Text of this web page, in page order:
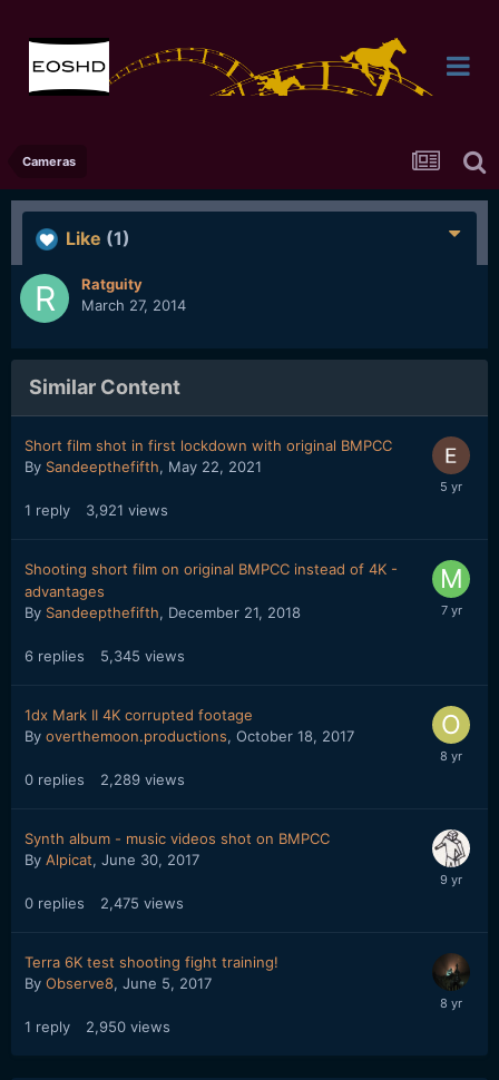
Cameras
Like (1)
Ratguity
March 27, 2014
Similar Content
Short film shot in first lockdown with original BMPCC
By Sandeepthefifth, May 22, 2021
1 reply 3,921 views
Shooting short film on original BMPCC instead of 4K -
advantages
By Sandeepthefifth, December 21, 2018
6 replies 5,345 views
1dx Mark II 4K corrupted footage
By overthemoon.productions, October 18, 2017
0 replies 2,289 views
Synth album - music videos shot on BMPCC
By Alpicat, June 30, 2017
0 replies 2,475 views
Terra 6K test shooting fight training!
By Observe8, June 5, 2017
1 reply 2,950 views